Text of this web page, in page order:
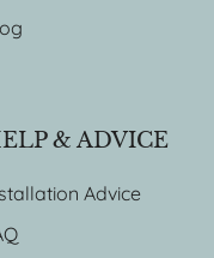
& ADVICE
Advice